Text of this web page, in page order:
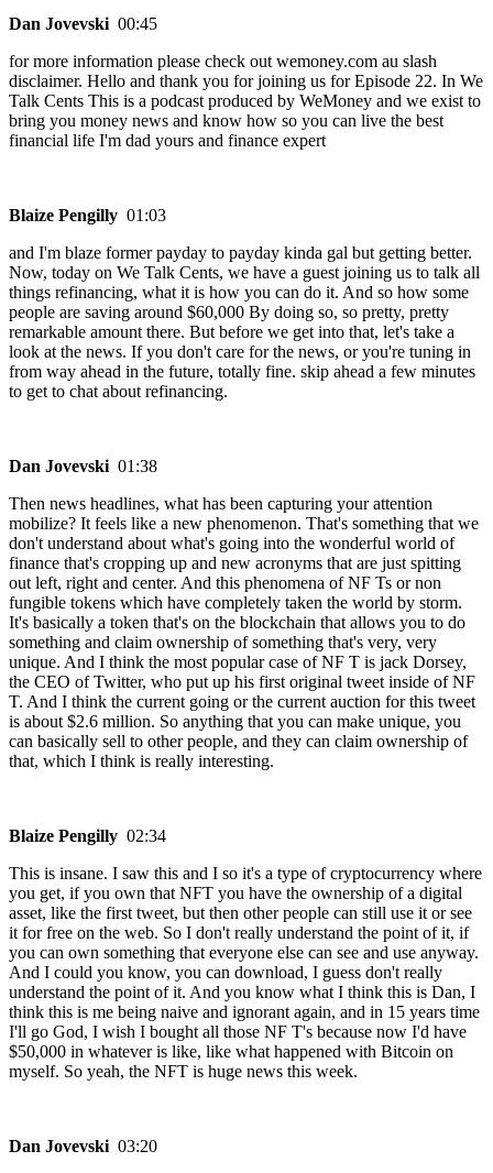
Dan Jovevski 00:45
for more information please check out wemoney.com au slash
disclaimer. Hello and thank you for joining us for Episode 22. In We
Talk Cents This is a podcast produced by WeMoney and we exist to
bring you money news and know how so you can live the best
financial life I'm dad yours and finance expert
Blaize Pengilly 01:03
and I'm blaze former payday to payday kinda gal but getting better.
Now, today on We Talk Cents, we have a guest joining us to talk all
things refinancing, what it is how you can do it. And so how some
people are saving around $60,000 By doing so, so pretty, pretty
remarkable amount there. But before we get into that, let's take a
look at the news. If you don't care for the news, or you're tuning in
from way ahead in the future, totally fine. skip ahead a few minutes
to get to chat about refinancing.
Dan Jovevski 01:38
Then news headlines, what has been capturing your attention
mobilize? It feels like a new phenomenon. That's something that we
don't understand about what's going into the wonderful world of
finance that's cropping up and new acronyms that are just spitting
out left, right and center. And this phenomena of NF Ts or non
fungible tokens which have completely taken the world by storm.
It's basically a token that's on the blockchain that allows you to do
something and claim ownership of something that's very, very
unique. And I think the most popular case of NF T is jack Dorsey,
the CEO of Twitter, who put up his first original tweet inside of NF
T. And I think the current going or the current auction for this tweet
is about $2.6 million. So anything that you can make unique, you
can basically sell to other people, and they can claim ownership of
that, which I think is really interesting.
Blaize Pengilly 02:34
This is insane. I saw this and I so it's a type of cryptocurrency where
you get, if you own that NFT you have the ownership of a digital
asset, like the first tweet, but then other people can still use it or see
it for free on the web. So I don't really understand the point of it, if
you can own something that everyone else can see and use anyway.
And I could you know, you can download, I guess don't really
understand the point of it. And you know what I think this is Dan, I
think this is me being naive and ignorant again, and in 15 years time
I'll go God, I wish I bought all those NF T's because now I'd have
$50,000 in whatever is like, like what happened with Bitcoin on
myself. So yeah, the NFT is huge news this week.
Dan Jovevski 03:20